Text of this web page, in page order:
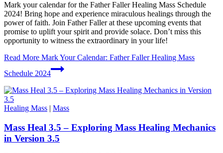
Mark your calendar for the Father Faller Healing Mass Schedule
2024! Bring hope and experience miraculous healings through the
power of faith. Join Father Faller at these upcoming events that
promise to uplift your spirit and provide solace. Don’t miss this
opportunity to witness the extraordinary in your life!
Read More Mark Your Calendar: Father Faller Healing Mass
Schedule 2024
Healing Mass | Mass
Mass Heal 3.5 – Exploring Mass Healing Mechanics
in Version 3.5